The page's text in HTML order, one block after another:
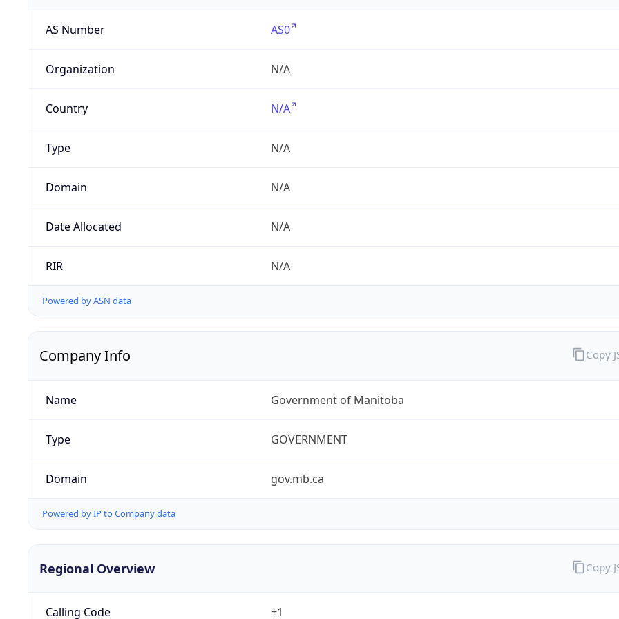
AS Number AS0
Organization N/A
Country N/A
Type N/A
Domain N/A
Date Allocated N/A
RIR N/A
Powered by ASN data
Company Info
Name Government of Manitoba
Type GOVERNMENT
Domain gov.mb.ca
Powered by IP to Company data
Copy
Regional Overview
Calling Code +1
Copy